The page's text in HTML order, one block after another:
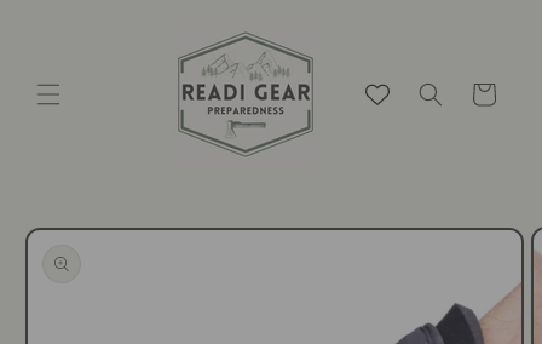
Cart
Skip to
information